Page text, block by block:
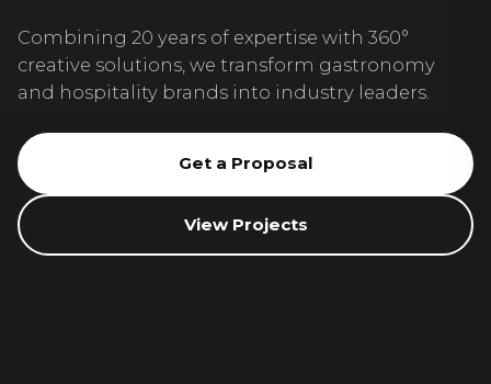
Combining 20 years of expertise with 360°
creative solutions, we transform gastronomy
and hospitality brands into industry leaders.
Get a Proposal
View Projects